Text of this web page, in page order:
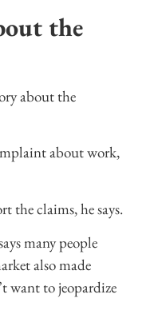
the
about the
about work,
the claims, he says.
many people
also made
want to jeopardize